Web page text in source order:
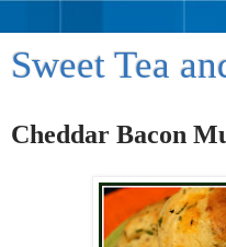
Sweet Tea
Cheddar Bacon